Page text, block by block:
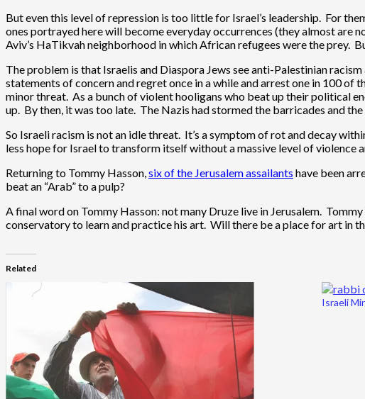
But even this level of repression is too little for Israel’s leadership. For
ones portrayed here will become everyday occurrences (they almost are
Aviv’s HaTikvah neighborhood in which African refugees were the prey.
The problem is that Israelis and Diaspora Jews see anti-Palestinian
statements of concern and regret once in a while and arrest one in 100
minor threat. As a bunch of violent hooligans who beat up their political
up. By then, it was too late. The Nazis had stormed the barricades and
So Israeli racism is not an idle threat. It’s a symptom of rot and decay
less hope for Israel to transform itself without a massive level of violence
Returning to Tommy Hasson,six of the Jerusalem assailants have been
beat an “Arab” to a pulp?
A final word on Tommy Hasson: not many Druze live in Jerusalem.
conservatory to learn and practice his art. Will there be a place for art in
Related
Israeli